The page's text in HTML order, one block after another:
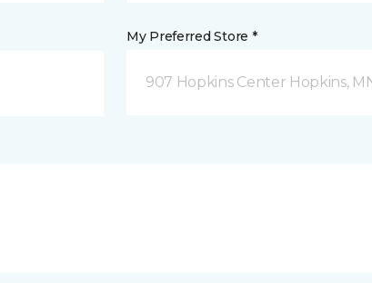
My Preferred Store *
907 Hopkins Center Hopkins,